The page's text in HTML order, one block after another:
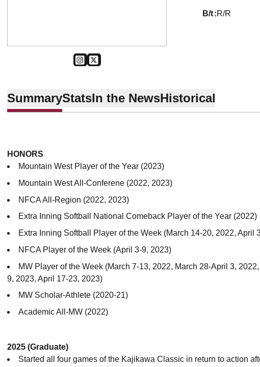
INSTAGRAM
OPENS IN A NEW WINDOW
TWITTER
OPENS IN A NEW WINDOW
b/t R/R
SummaryStatsIn the NewsHistorical
HONORS
Mountain West Player of the Year (2023)
Mountain West All-Conferene (2022, 2023)
NFCA All-Region (2022, 2023)
Extra Inning Softball National Comeback Player of the Year (2022)
Extra Inning Softball Player of the Week (March 14-20, 2022, April
NFCA Player of the Week (April 3-9, 2023)
MW Player of the Week (March 7-13, 2022, March 28-April 3,
9, 2023, April 17-23, 2023)
MW Scholar-Athlete (2020-21)
Academic All-MW (2022)
2025 (Graduate)
Started all four games of the Kajikawa Classic in return to action